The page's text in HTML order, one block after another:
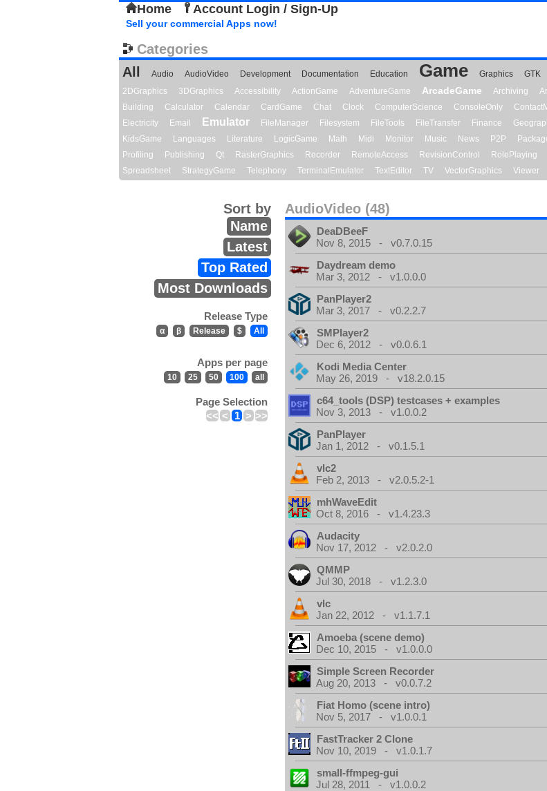
Home Account Login / Sign-Up
Sell your commercial Apps now!
Categories
All
Audio AudioVideo Development Documentation Education Game Graphics GTK
2DGraphics
3DGraphics Accessibility ActionGame AdventureGame ArcadeGame Archiving
Building
Calculator Calendar CardGame Chat Clock ComputerScience ConsoleOnly
Electricity
Email Emulator FileManager Filesystem FileTools FileTransfer Finance
KidsGame
Languages Literature LogicGame Math Midi Monitor Music News P2P
Profiling
Publishing Qt RasterGraphics Recorder RemoteAccess RevisionControl RolePlaying
Spreadsheet
StrategyGame Telephony TerminalEmulator TextEditor TV VectorGraphics Viewer
AudioVideo (48)
Sort by
Name
Latest
Top Rated
Most Downloads
Release Type
α β Release $ All
Apps per page
10 25 50 100 all
Page Selection
<< < 1 > >>
DeaDBeeF
Nov 8, 2015 - v0.7.0.15
Daydream demo
Mar 3, 2012 - v1.0.0.0
PanPlayer2
Mar 3, 2017 - v0.2.2.7
SMPlayer2
Dec 6, 2012 - v0.0.6.1
Kodi Media Center
May 26, 2019 - v18.2.0.15
c64_tools (DSP) testcases + examples
Nov 3, 2013 - v1.0.0.2
PanPlayer
Jan 1, 2012 - v0.1.5.1
vlc2
Feb 2, 2013 - v2.0.5.2-1
mhWaveEdit
Oct 8, 2016 - v1.4.23.3
Audacity
Nov 17, 2012 - v2.0.2.0
QMMP
Jul 30, 2018 - v1.2.3.0
vlc
Jan 22, 2012 - v1.1.7.1
Amoeba (scene demo)
Dec 10, 2015 - v1.0.0.0
Simple Screen Recorder
Aug 20, 2013 - v0.0.7.2
Fiat Homo (scene intro)
Nov 5, 2017 - v1.0.0.1
FastTracker 2 Clone
Nov 10, 2019 - v1.0.1.7
small-ffmpeg-gui
Jul 28, 2011 - v1.0.0.2